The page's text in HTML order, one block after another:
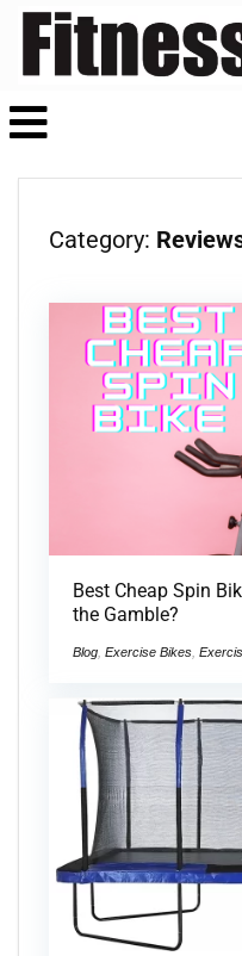
Category:
Best Cheap Spin
the Gamble?
Blog Exercise Bikes